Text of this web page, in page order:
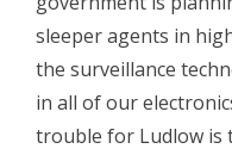
sleeper agents in
the surveillance
in all of our
trouble for Ludlow is